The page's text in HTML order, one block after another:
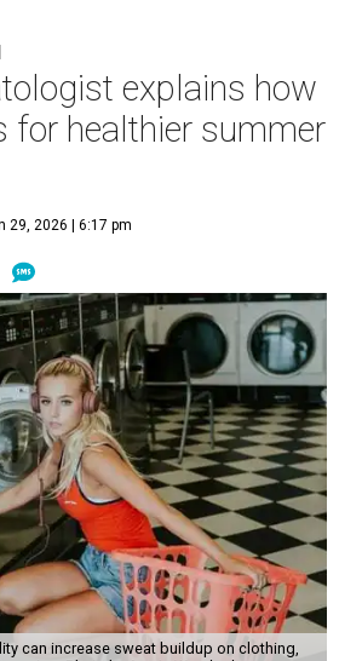
explains how
for healthier summer
29, 2026 | 6:17 pm
can increase sweat buildup on clothing,